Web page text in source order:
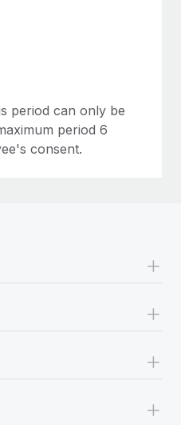
period can only be
period 6
consent.
+
+
+
+